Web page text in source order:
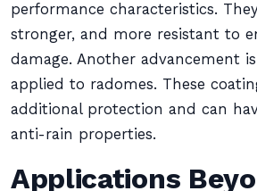
performance characteristics.
stronger, and more resistant to
damage. Another advancement
applied to radomes. These
additional protection and can
anti-rain properties.
Applications